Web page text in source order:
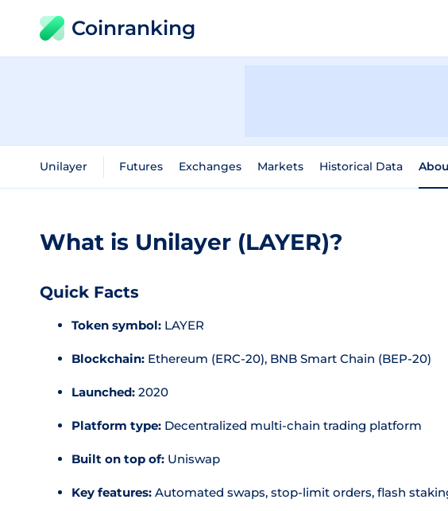
Coinranking
Unilayer Futures Exchanges Markets Historical Data
What is Unilayer (LAYER)?
Quick Facts
Token symbol: LAYER
Blockchain: Ethereum (ERC-20), BNB Smart Chain (BEP-20)
Launched: 2020
Platform type: Decentralized multi-chain trading platform
Built on top of: Uniswap
Key features: Automated swaps, stop-limit orders, flash